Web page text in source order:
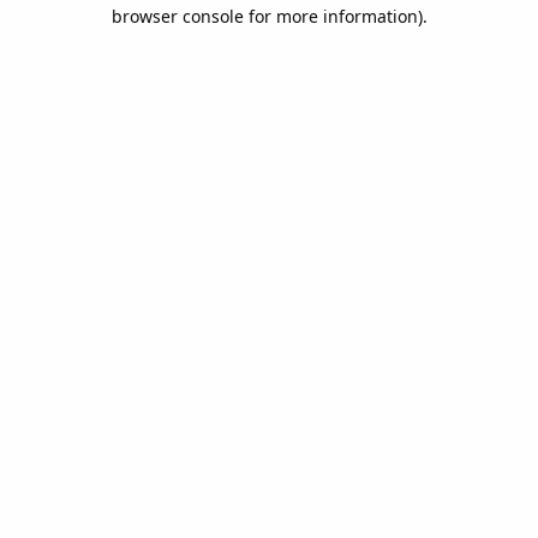
browser console for more information).